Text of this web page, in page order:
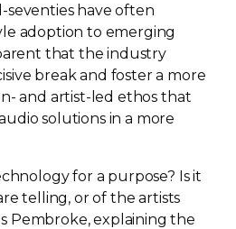
seventieshave often
adoption to emerging
that the industry
break and foster a more
and artist-led ethos that
solutions in a more
for a purpose? Is it
telling, or of the artists
Pembroke, explaining the